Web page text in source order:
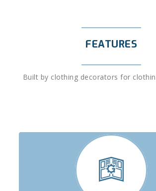
FEATURES
Built by clothing decorators for